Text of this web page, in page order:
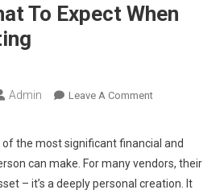
To Expect When
Admin Leave A CommentO
U
S
I
of the most significant financial and
can make. For many vendors, their
– it’s a deeply personal creation. It